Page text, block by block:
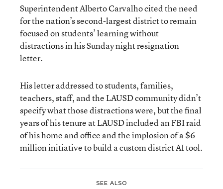
Superintendent Alberto Carvalho cited the need
for the nation’s second-largest district to remain
focused on students’ learning without
distractions in his Sunday night resignation
letter.
His letter addressed to students, families,
teachers, staff, and the LAUSD community didn’t
specify what those distractions were, but the final
years of his tenure at LAUSD included an FBI raid
of his home and office and the implosion of a $6
million initiative to build a custom district AI tool.
SEE ALSO